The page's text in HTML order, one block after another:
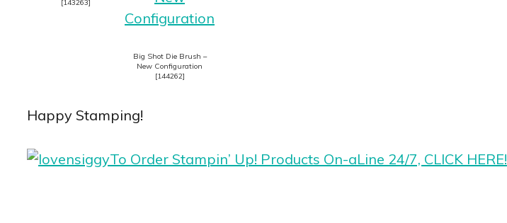
[143263]
Big Shot Die Brush –
New Configuration
[144262]
Happy Stamping!
To Order Stampin’ Up! Products On-aLine 24/7, CLICK HERE!